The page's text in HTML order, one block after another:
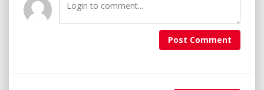
Post Comment